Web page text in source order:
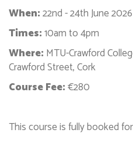
When:22nd - 24th June 2026
Times:10am to 4pm
Where: MTU-Crawford
Crawford Street, Cork
Course Fee:€280
This course is fully booked